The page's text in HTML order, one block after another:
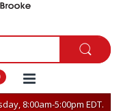
8:00am-5:00pm EDT.